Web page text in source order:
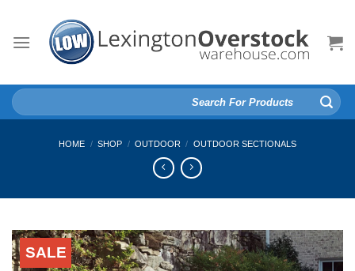
content
Search
for:
HOME / SHOP / OUTDOOR / OUTDOOR SECTIONALS
SALE